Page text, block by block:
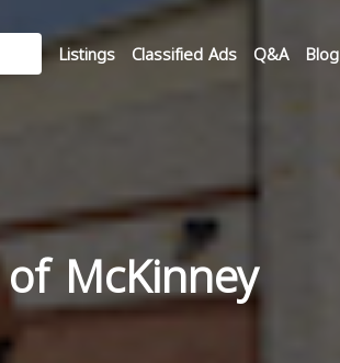
Listings Classified Ads Q&A Blog
McKinney